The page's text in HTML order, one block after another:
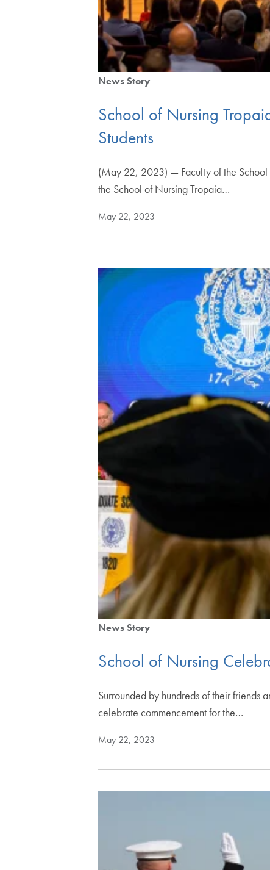
News Story
School of Nursing
Students
(May 22, 2023) — Faculty of the School
the School of Nursing Tropaia…
May 22, 2023
News Story
School of Nursing
Surrounded by hundreds of their friends
celebrate commencement for the…
May 22, 2023